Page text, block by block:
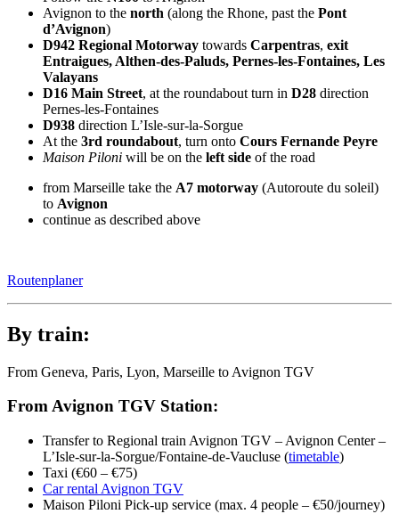
Avignon to the north (along the Rhone, past the Pont
d’Avignon)
D942 Regional Motorway towards Carpentras, exit
Entraigues, Althen-des-Paluds, Pernes-les-Fontaines, Les
Valayans
D16 Main Street, at the roundabout turn in D28 direction
Pernes-les-Fontaines
D938 direction L’Isle-sur-la-Sorgue
At the 3rd roundabout, turn onto Cours Fernande Peyre
Maison Piloni will be on the left side of the road
from Marseille take the A7 motorway (Autoroute du soleil)
to Avignon
continue as described above
Routenplaner
By train:
From Geneva, Paris, Lyon, Marseille to Avignon TGV
From Avignon TGV Station:
Transfer to Regional train Avignon TGV – Avignon Center –
L’Isle-sur-la-Sorgue/Fontaine-de-Vaucluse (timetable)
Taxi (€60 – €75)
Car rental Avignon TGV
Maison Piloni Pick-up service (max. 4 people – €50/journey)